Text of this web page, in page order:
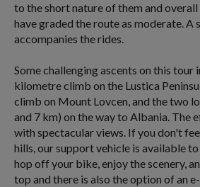
to the short nature of them and
have graded the route as moderate. A
accompanies the rides.
Some challenging ascents on this tour
kilometre climb on the Lustica
climb on Mount Lovcen, and the two
and 7 km) on the way to Albania. The
with spectacular views. If you don't
hills, our support vehicle is available
hop off your bike, enjoy the scenery,
top and there is also the option of an